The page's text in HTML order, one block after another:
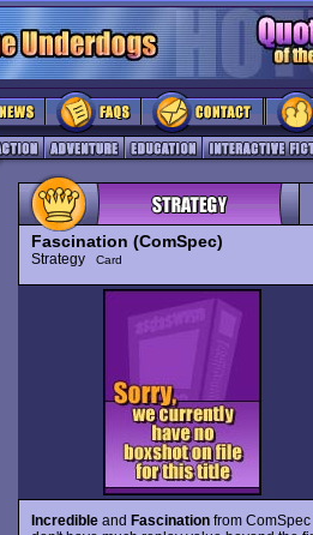
Fascination (ComSpec)
Strategy Card
Incredibleand Fascinationfrom ComSpec